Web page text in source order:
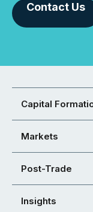
Contact Us
Capital
Markets
Post-Trade
Insights